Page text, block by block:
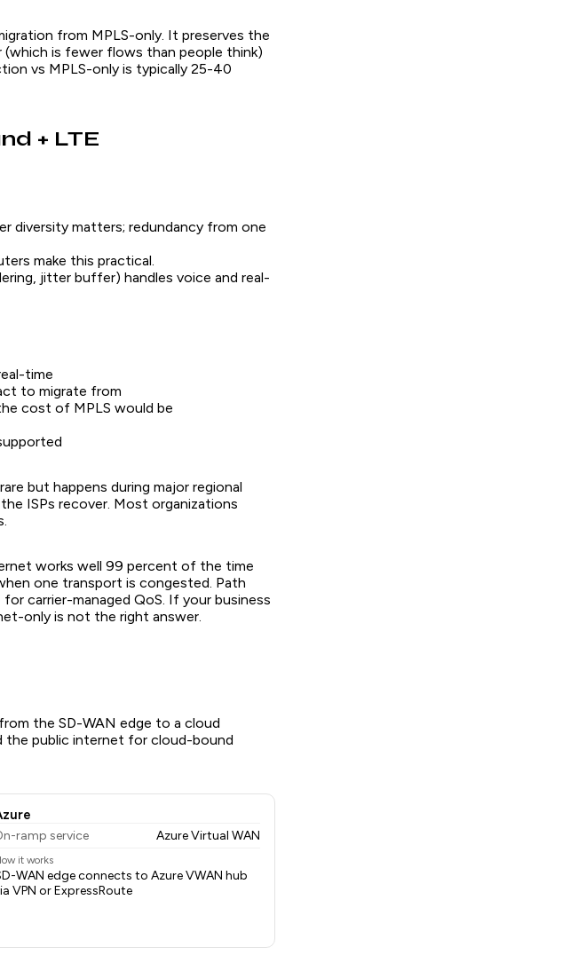
from MPLS-only. It preserves the
is fewer flows than people think)
vs MPLS-only is typically 25-40
+ LTE
diversity matters; redundancy from one
make this practical.
jitter buffer) handles voice and real-
time
to migrate from
cost of MPLS would be
but happens during major regional
ISPs recover. Most organizations
works well 99 percent of the time
one transport is congested. Path
carrier-managed QoS. If your business
only is not the right answer.
the SD-WAN edge to a cloud
the public internet for cloud-bound
ramp service Azure Virtual WAN
it works
WAN edge connects to Azure VWAN hub
VPN or ExpressRoute